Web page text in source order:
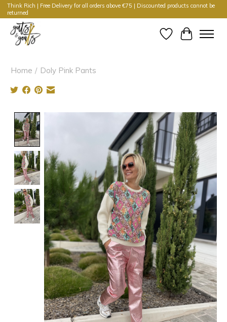
Think Rich | Free Delivery for all orders above €75 | Discounted products cannot be
returned
WishlistCart
Home / Doly Pink Pants
Product image slideshow Items